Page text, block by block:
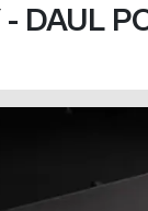
DAUL